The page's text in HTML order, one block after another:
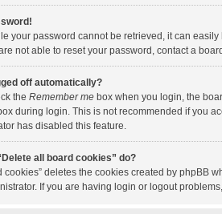
your password cannot be retrieved, it can
not able to reset your password, contact a
off automatically?
the Remember me box when you login, the
during login. This is not recommended if you
has disabled this feature.
all board cookies” do?
cookies” deletes the cookies created by phpBB
If you are having login or logout